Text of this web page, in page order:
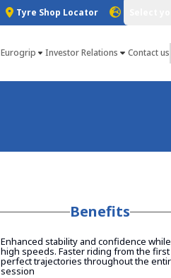
Tyre Shop Locator
Investor Relations Contact us
Benefits
Enhanced stability and confidence
high speeds. Faster riding from the first
perfect trajectories throughout the
session